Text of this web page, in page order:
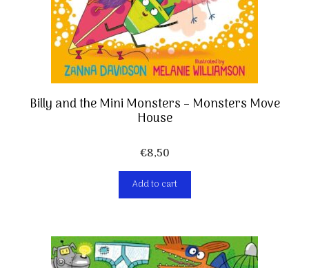
Billy and the Mini Monsters – Monsters Move
House
€8,50
Add to cart